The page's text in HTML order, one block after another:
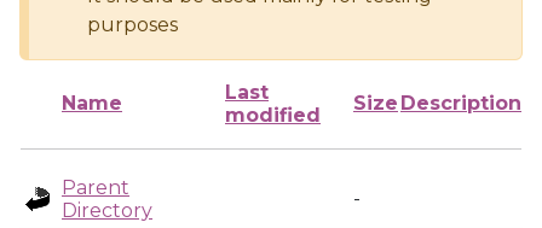
purposes
Name
Last
modified
Size Description
Parent
Directory
-